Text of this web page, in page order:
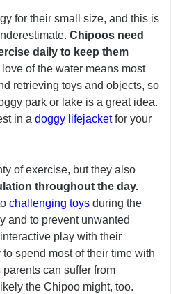
for their small size, and this is
Chipoos need
daily to keep them
of the water means most
retrieving toys and objects, so
park or lake is a great idea.
in a doggy lifejacketfor your
of exercise, but they also
throughout the day.
challenging toys during the
and to prevent unwanted
play with their
spend most of their time with
parents can suffer from
the Chipoo might, too.